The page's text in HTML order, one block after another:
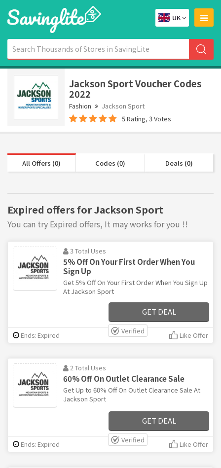
UK
Jackson Sport Voucher Codes
2022
Fashion
Jackson Sport
5 Rating, 3 Votes
All Offers (0) Codes (0) Deals (0)
Expired offers for Jackson Sport
You can try Expired offers, It may works for you !!
3 Total Uses
5% Off On Your First Order When You
Sign Up
Get 5% Off On Your First Order When You Sign Up
At Jackson Sport
GET DEAL
Verified
Ends: Expired Like Offer
2 Total Uses
60% Off On Outlet Clearance Sale
Get Up to 60% Off On Outlet Clearance Sale At
Jackson Sport
GET DEAL
Verified
Ends: Expired Like Offer